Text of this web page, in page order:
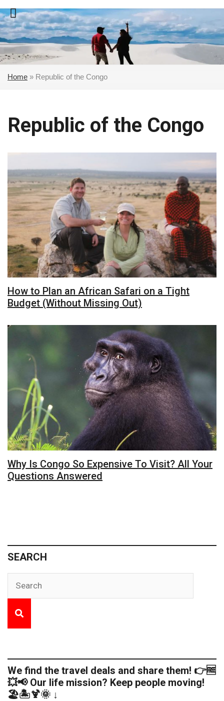
Skip
to
content
Home » Republic of the Congo
Republic of the Congo
How to Plan an African Safari on a Tight
Budget (Without Missing Out)
Why Is Congo So Expensive To Visit? All Your
Questions Answered
SEARCH
We find the travel deals and share them! 👉🆓
💥📢 Our life mission? Keep people moving!
🏖️🏝️🍹🌞 ↓